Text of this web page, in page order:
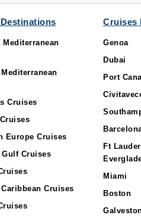
Mediterranean
Cruises
Europe Cruises
Cruises
Cruises
Cruises
Genoa
Dubai
Port
Ft
Miami
Boston